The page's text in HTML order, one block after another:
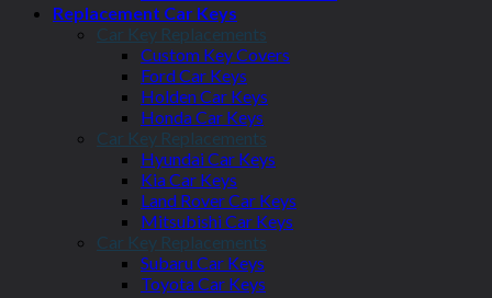
Replacement Car Keys
Car Key Replacements
Custom Key Covers
Ford Car Keys
Holden Car Keys
Honda Car Keys
Car Key Replacements
Hyundai Car Keys
Kia Car Keys
Land Rover Car Keys
Mitsubishi Car Keys
Car Key Replacements
Subaru Car Keys
Toyota Car Keys